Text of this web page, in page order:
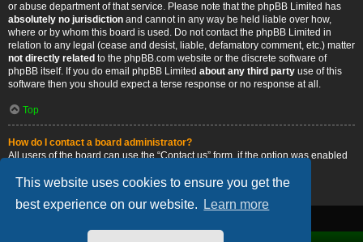
This website uses cookies to ensure you get the
best experience on our website.
Learn more
or abuse department of that service. Please note that the phpBB Limited has
absolutely no jurisdiction and cannot in any way be held liable over how,
where or by whom this board is used. Do not contact the phpBB Limited in
relation to any legal (cease and desist, liable, defamatory comment, etc.) matter
not directly related to the phpBB.com website or the discrete software of
phpBB itself. If you do email phpBB Limited about any third party use of this
software then you should expect a terse response or no response at all.
Top
How do I contact a board administrator?
All users of the board can use the “Contact us” form, if the option was enabled